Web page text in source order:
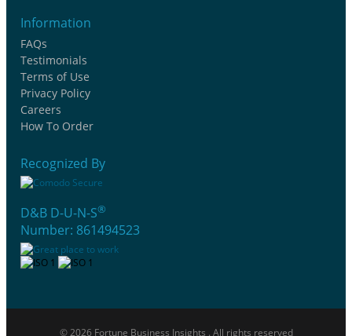
Information
FAQs
Testimonials
Terms of Use
Privacy Policy
Careers
How To Order
Recognized By
D&B D-U-N-S®
Number: 861494523
© 2026 Fortune Business Insights . All rights reserved